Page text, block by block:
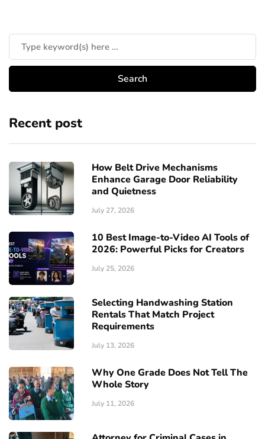
Recent post
How Belt Drive Mechanisms
Enhance Garage Door Reliability
and Quietness
July 27, 2026
10 Best Image-to-Video AI Tools of
2026: Powerful Picks for Creators
July 25, 2026
Selecting Handwashing Station
Rentals That Match Project
Requirements
July 13, 2026
Why One Grade Does Not Tell The
Whole Story
July 11, 2026